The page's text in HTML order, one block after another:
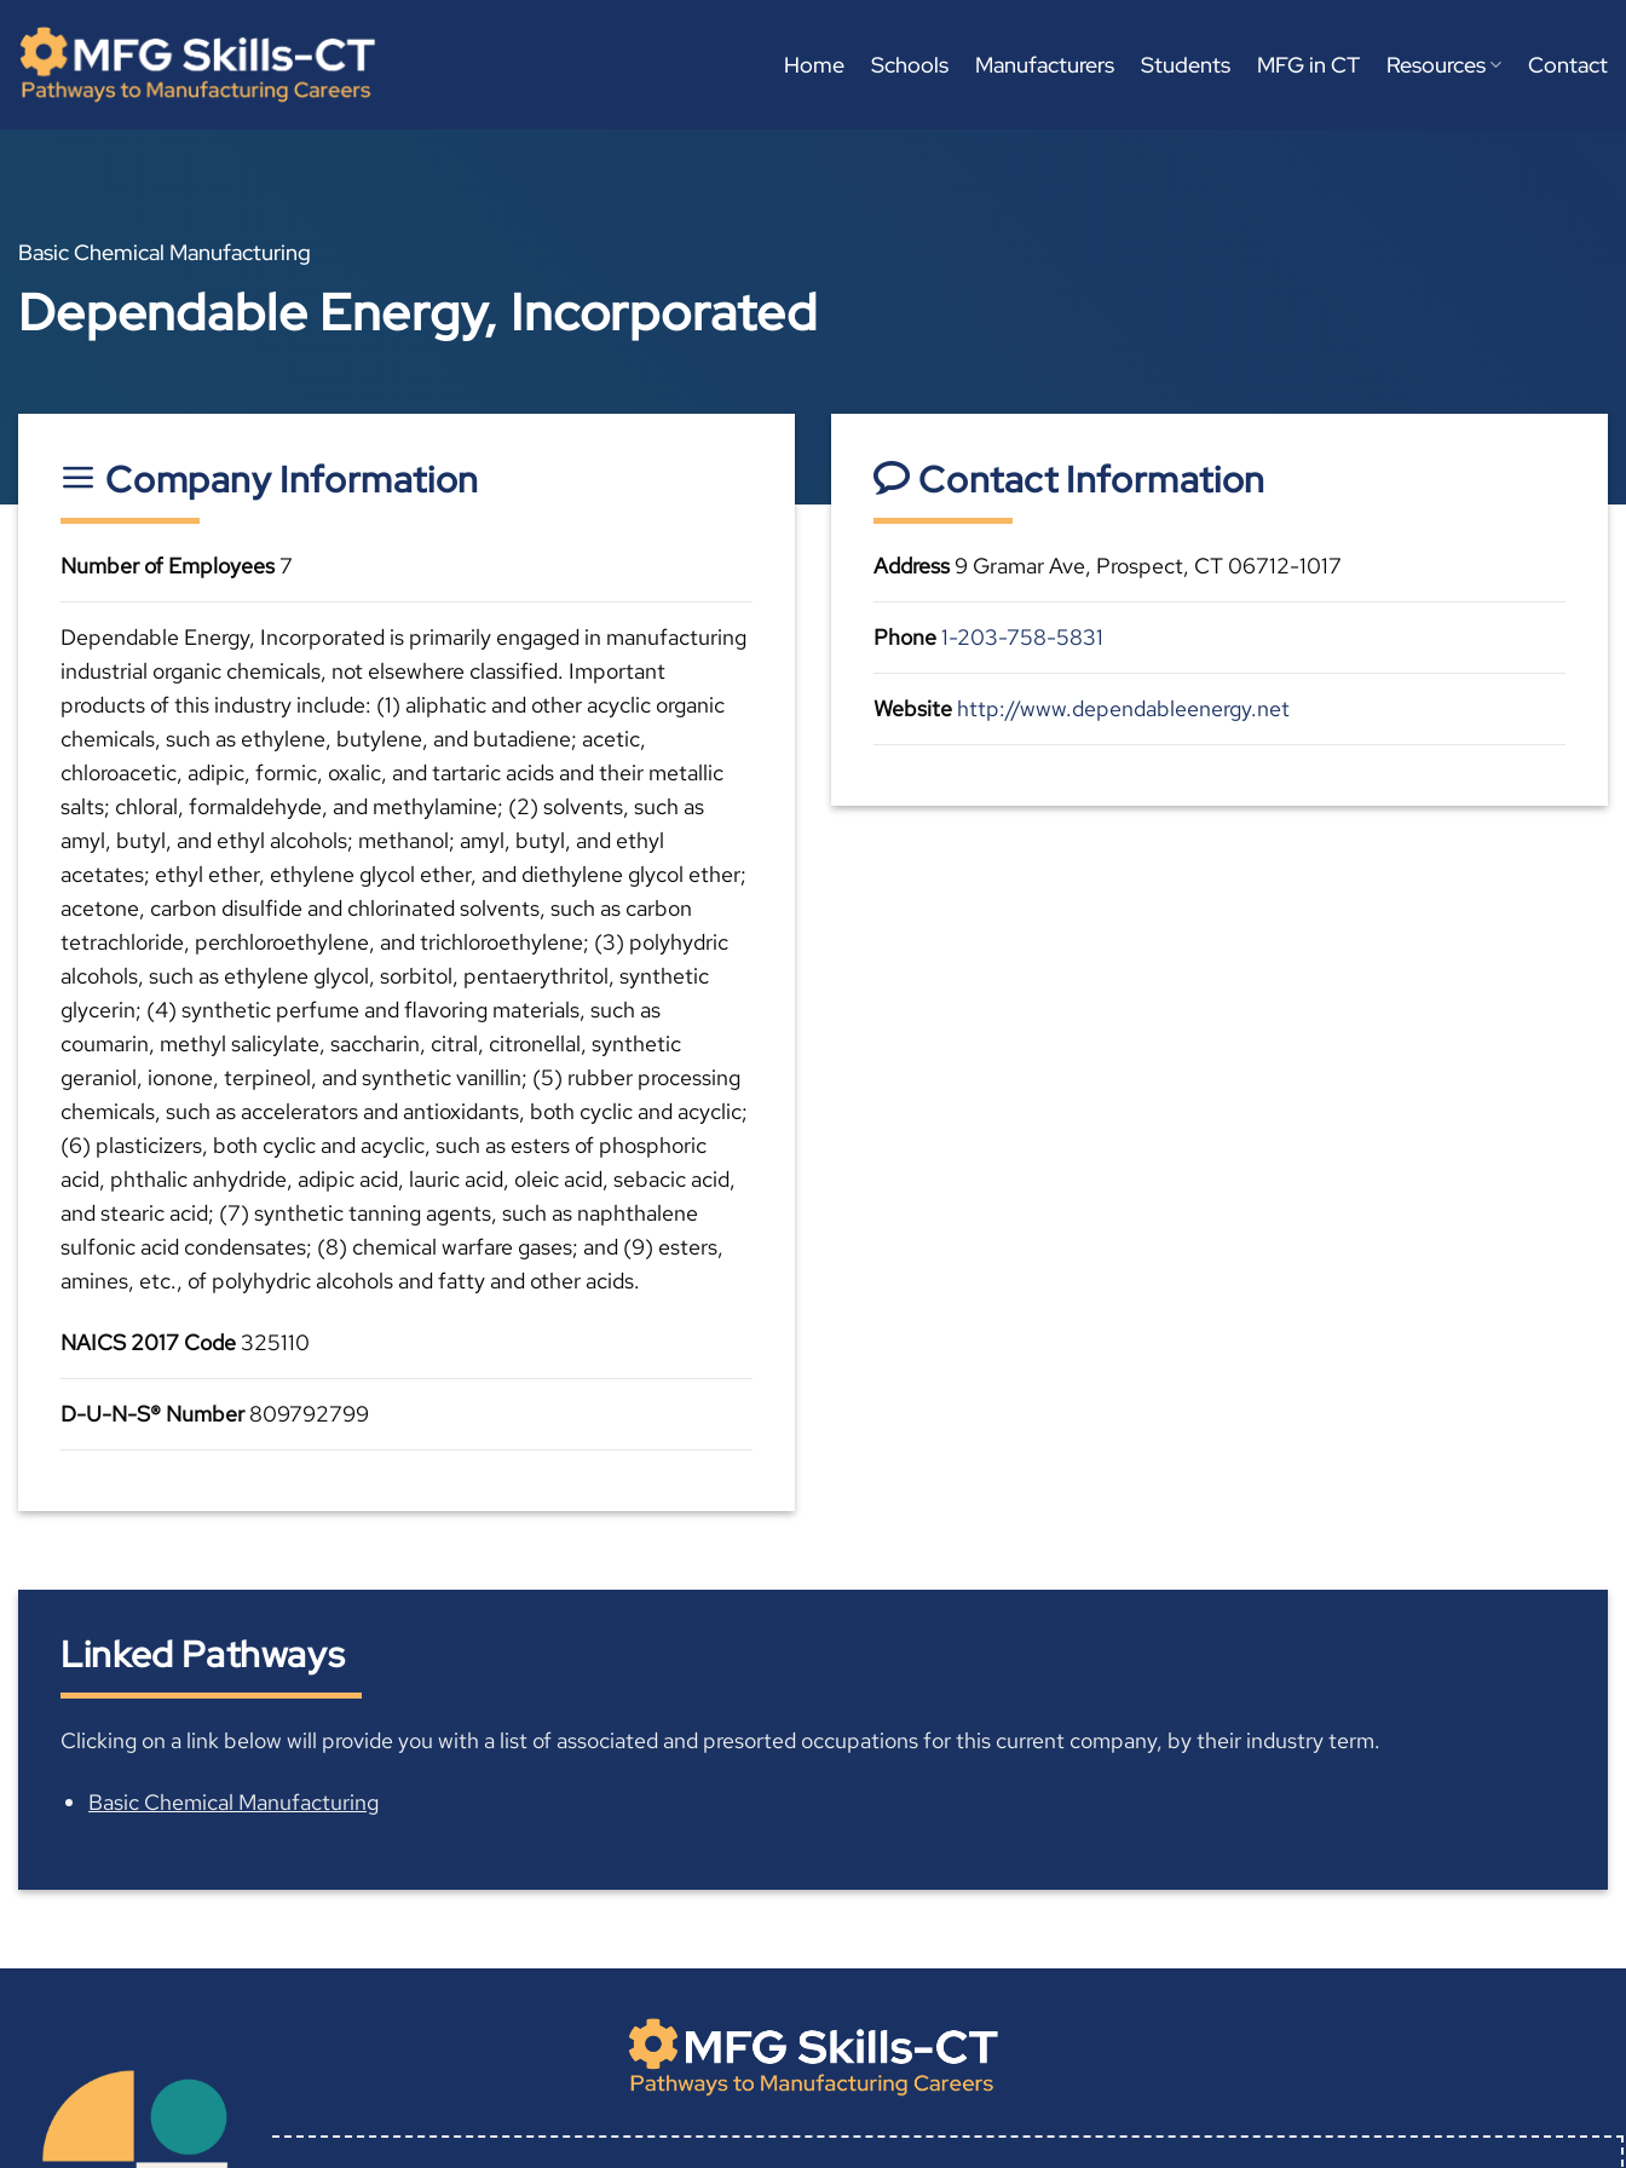
content
Home Schools Manufacturers Students MFG in CT Resources Contact
Basic Chemical Manufacturing
Dependable Energy, Incorporated
Company Information
Number of Employees7
Dependable Energy, Incorporated is primarily engaged in manufacturing
industrial organic chemicals, not elsewhere classified. Important
products of this industry include: (1) aliphatic and other acyclic organic
chemicals, such as ethylene, butylene, and butadiene; acetic,
chloroacetic, adipic, formic, oxalic, and tartaric acids and their metallic
salts; chloral, formaldehyde, and methylamine; (2) solvents, such as
amyl, butyl, and ethyl alcohols; methanol; amyl, butyl, and ethyl
acetates; ethyl ether, ethylene glycol ether, and diethylene glycol ether;
acetone, carbon disulfide and chlorinated solvents, such as carbon
tetrachloride, perchloroethylene, and trichloroethylene; (3) polyhydric
alcohols, such as ethylene glycol, sorbitol, pentaerythritol, synthetic
glycerin; (4) synthetic perfume and flavoring materials, such as
coumarin, methyl salicylate, saccharin, citral, citronellal, synthetic
geraniol, ionone, terpineol, and synthetic vanillin; (5) rubber processing
chemicals, such as accelerators and antioxidants, both cyclic and acyclic;
(6) plasticizers, both cyclic and acyclic, such as esters of phosphoric
acid, phthalic anhydride, adipic acid, lauric acid, oleic acid, sebacic acid,
and stearic acid; (7) synthetic tanning agents, such as naphthalene
sulfonic acid condensates; (8) chemical warfare gases; and (9) esters,
amines, etc., of polyhydric alcohols and fatty and other acids.
NAICS 2017 Code 325110
D-U-N-S® Number809792799
Contact Information
Address9 Gramar Ave, Prospect, CT 06712-1017
Phone1-203-758-5831
Website http://www.dependableenergy.net
Linked Pathways
Clicking on a link below will provide you with a list of associated and presorted occupations for this current company, by their industry term.
Basic Chemical Manufacturing